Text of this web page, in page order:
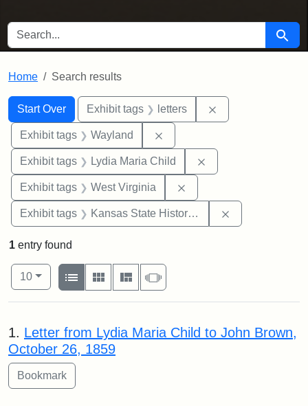
SEARCH FOR Search
Home Search results
Search
Search Constraints
Start Over
You searched for:Exhibit tags letters
Exhibit tags Wayland
Exhibit tags Lydia Maria Child
Exhibit tags West Virginia
Exhibit tags Kansas State Historical Society
1 entry found
Number of results to display per page
10per page
View results as:
List
Gallery MasonrySlideshow
Search Results
1. Letter from Lydia Maria Child to John Brown,
October 26, 1859